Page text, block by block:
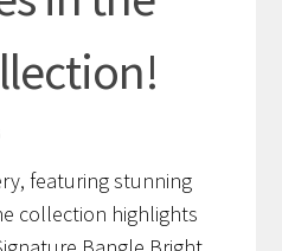
featuring stunning
collection highlights